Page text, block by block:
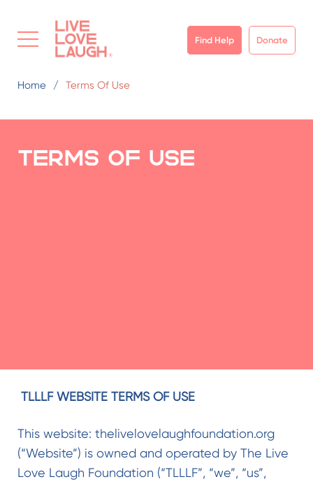
Find Help Donate
Home Terms Of Use
Terms of use
TLLLF WEBSITE TERMS OF USE
This website: thelivelovelaughfoundation.org
(“Website”) is owned and operated by The Live
Love Laugh Foundation (“TLLLF”, “we”, “us”,